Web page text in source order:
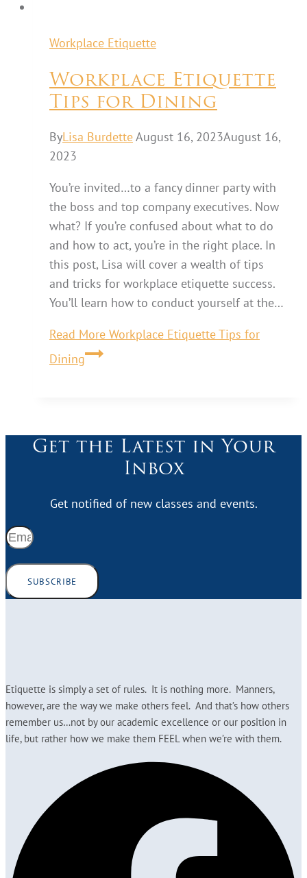
Workplace Etiquette
Workplace Etiquette
Tips for Dining
ByLisa BurdetteAugust 16, 2023August 16,
2023
You’re invited…to a fancy dinner party with
the boss and top company executives. Now
what? If you’re confused about what to do
and how to act, you’re in the right place. In
this post, Lisa will cover a wealth of tips
and tricks for workplace etiquette success.
You’ll learn how to conduct yourself at the…
Read More Workplace Etiquette Tips for
Dining
Get the Latest in Your
Inbox
Get notified of new classes and events.
SUBSCRIBE
Etiquette is simply a set of rules. It is nothing more. Manners,
however, are the way we make others feel. And that’s how others
remember us…not by our academic excellence or our position in
life, but rather how we make them FEEL when we’re with them.